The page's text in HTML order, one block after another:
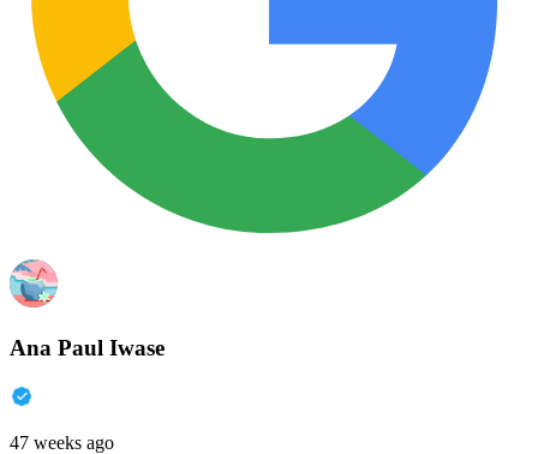
Ana Paul Iwase
47 weeks ago